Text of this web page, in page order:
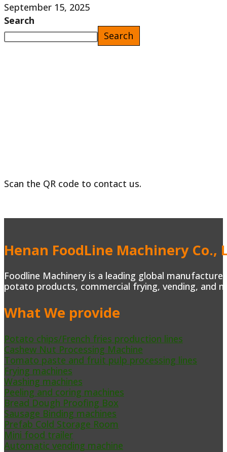
September 15, 2025
Search
Search
Scan the QR code to contact us.
Henan FoodLine Machinery Co.,
Foodline Machinery is a leading global
potato products, commercial frying, vending, and
What We provide
Potato chips/French fries production lines
Cashew Nut Processing Machine
Tomato paste and fruit pulp processing lines
Frying machines
Washing machines
Peeling and coring machines
Bread Dough Proofing Box
Sausage Binding machines
Prefab Cold Storage Room
Mini food trailer
Automatic vending machine